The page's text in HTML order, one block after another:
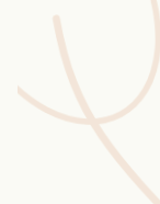
Sammlungen
Selber machen